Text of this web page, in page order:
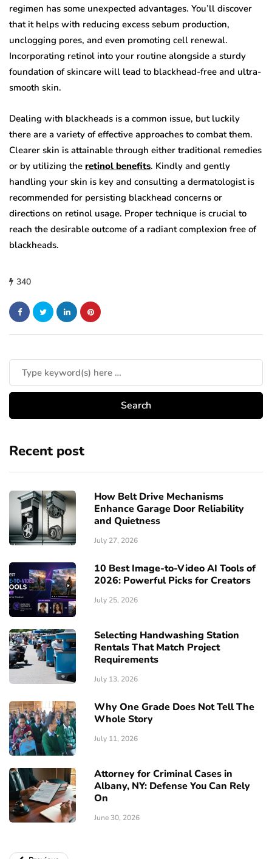
regimen has some unexpected advantages. You’ll discover
that it helps with reducing excess sebum production,
unclogging pores, and even promoting cell renewal.
Incorporating retinol into your routine alongside a sturdy
foundation of skincare will lead to blackhead-free and ultra-
smooth skin.
Dealing with blackheads is a common issue, but luckily
there are a variety of effective approaches to combat them.
Clearer skin is attainable through either traditional remedies
or by utilizing the retinol benefits. Kindly and gently
handling your skin is key and consulting a dermatologist is
recommended for persisting blackhead concerns or
directions on retinol usage. Proper technique is crucial to
reach the desirable outcome of a radiant complexion free of
blackheads.
340
Recent post
How Belt Drive Mechanisms
Enhance Garage Door Reliability
and Quietness
July 27, 2026
10 Best Image-to-Video AI Tools of
2026: Powerful Picks for Creators
July 25, 2026
Selecting Handwashing Station
Rentals That Match Project
Requirements
July 13, 2026
Why One Grade Does Not Tell The
Whole Story
July 11, 2026
Attorney for Criminal Cases in
Albany, NY: Defense You Can Rely
On
June 30, 2026